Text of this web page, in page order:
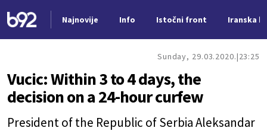
Najnovije Info Istočni front Iranska
Sunday, 29.03.2020. 23:25
Vucic: Within 3 to 4 days, the
decision on a 24-hour curfew
President of the Republic of Serbia Aleksandar